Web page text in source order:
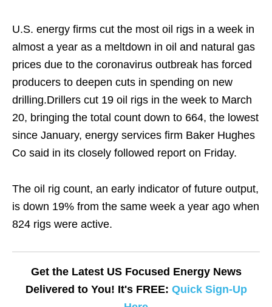
U.S. energy firms cut the most oil rigs in a week in
almost a year as a meltdown in oil and natural gas
prices due to the coronavirus outbreak has forced
producers to deepen cuts in spending on new
drilling.Drillers cut 19 oil rigs in the week to March
20, bringing the total count down to 664, the lowest
since January, energy services firm Baker Hughes
Co said in its closely followed report on Friday.
The oil rig count, an early indicator of future output,
is down 19% from the same week a year ago when
824 rigs were active.
Get the Latest US Focused Energy News
Delivered to You! It's FREE: Quick Sign-Up